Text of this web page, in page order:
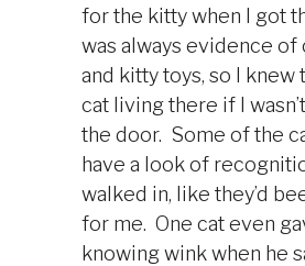
for the kitty when I got
was always evidence of
and kitty toys, so I knew
cat living there if I
the door. Some of the
have a look of
walked in, like they’d
for me. One cat even
knowing wink when he